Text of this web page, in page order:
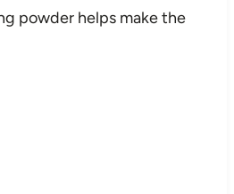
powder helps make the